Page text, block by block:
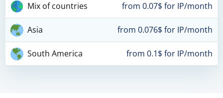
Mix of countries from 0.07$ for IP/month
Asia from 0.076$ for IP/month
South America from 0.1$ for IP/month